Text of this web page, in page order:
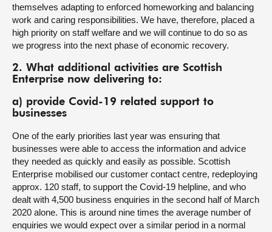
themselves adapting to enforced homeworking and balancing
work and caring responsibilities. We have, therefore, placed a
high priority on staff welfare and we will continue to do so as
we progress into the next phase of economic recovery.
2. What additional activities are Scottish
Enterprise now delivering to:
a) provide Covid-19 related support to
businesses
One of the early priorities last year was ensuring that
businesses were able to access the information and advice
they needed as quickly and easily as possible. Scottish
Enterprise mobilised our customer contact centre, redeploying
approx. 120 staff, to support the Covid-19 helpline, and who
dealt with 4,500 business enquiries in the second half of March
2020 alone. This is around nine times the average number of
enquiries we would expect over a similar period in a normal